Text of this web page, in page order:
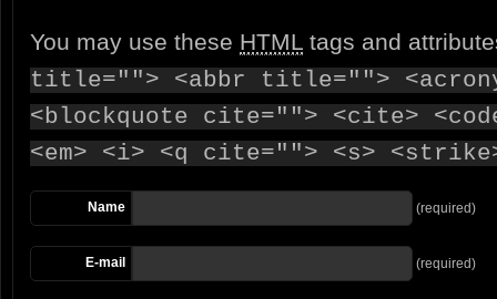
You may use these HTML tags and
title=""> <abbr title="">
<blockquote cite=""> <cite>
<em> <i> <q cite=""> <s>
Name (required)
E-mail (required)